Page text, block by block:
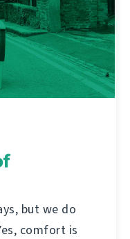
but we do
comfort is